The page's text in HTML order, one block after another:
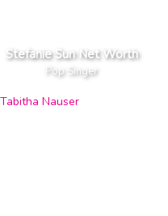
Stefanie Sun Net Worth
Pop Singer